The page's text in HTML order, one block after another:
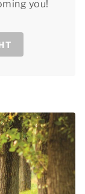
you!